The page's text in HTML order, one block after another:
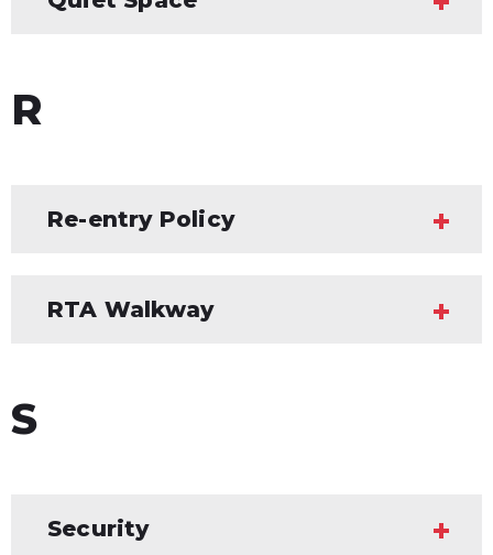
R
Re-entry Policy
RTA Walkway
S
Security